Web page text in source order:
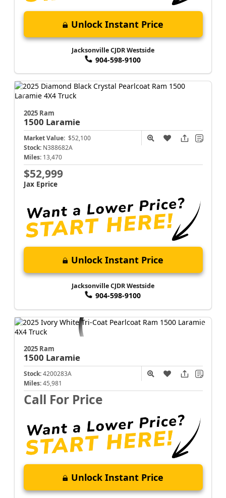
Unlock Instant Price
Jacksonville CJDR Westside
904-598-9100
2025 Ram
1500 Laramie
Market Value: $52,100
Stock: N388682A
Miles: 13,470
$52,999
Jax Eprice
Unlock Instant Price
Jacksonville CJDR Westside
904-598-9100
2025 Ram
1500 Laramie
Stock: 4200283A
Miles: 45,981
Call For Price
Unlock Instant Price